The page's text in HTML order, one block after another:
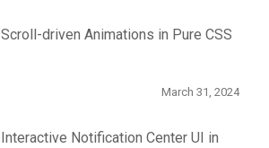
Scroll-driven Animations in Pure CSS
March 31, 2024
Interactive Notification Center UI in